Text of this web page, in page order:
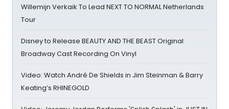
Willemijn Verkaik To Lead NEXT TO NORMAL Netherlands
Tour
Disney to Release BEAUTY AND THE BEAST Original
Broadway Cast Recording On Vinyl
Video: Watch André De Shields in Jim Steinman & Barry
Keating’s RHINEGOLD